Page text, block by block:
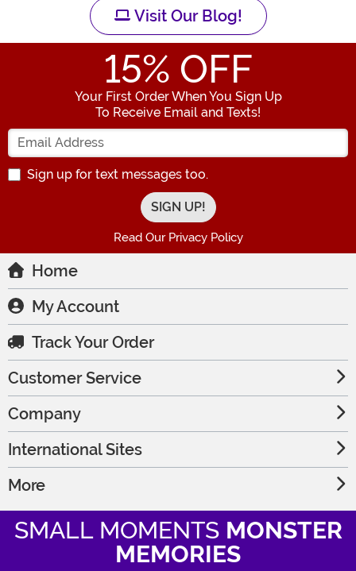
Visit Our Blog!
15% OFF
Your First Order When You Sign Up
To Receive Email and Texts!
Enter your Email Address
Sign up for text messages too.
Read Our Privacy Policy
Home
My Account
Track Your Order
Customer Service
Company
International Sites
More
SMALL MOMENTS MONSTER
MEMORIES